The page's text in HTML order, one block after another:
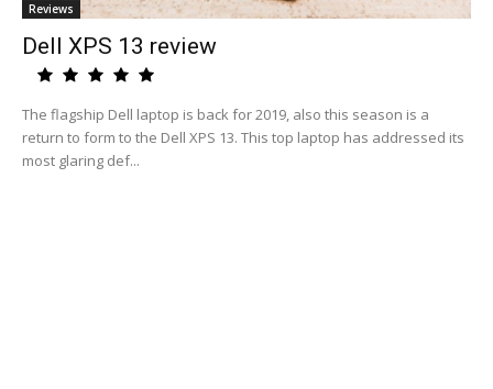
Reviews
Dell XPS 13 review
The flagship Dell laptop is back for 2019, also this season is a
return to form to the Dell XPS 13. This top laptop has addressed its
most glaring def...